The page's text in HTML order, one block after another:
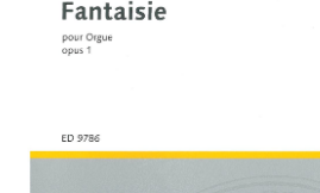
My account
Basket